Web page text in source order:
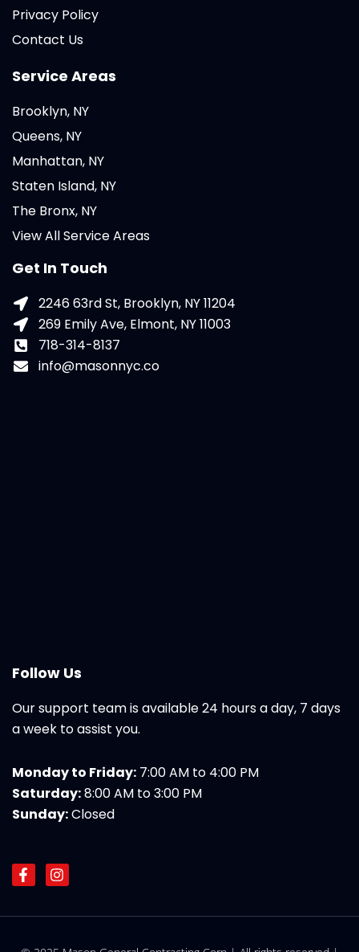
Privacy Policy
Contact Us
Service Areas
Brooklyn, NY
Queens, NY
Manhattan, NY
Staten Island, NY
The Bronx, NY
View All Service Areas
Get In Touch
2246 63rd St, Brooklyn, NY 11204
269 Emily Ave, Elmont, NY 11003
718-314-8137
info@masonnyc.co
Follow Us
Our support team is available 24 hours a day, 7 days
a week to assist you.
Monday to Friday: 7:00 AM to 4:00 PM
Saturday:8:00 AM to 3:00 PM
Sunday:Closed
F
a
e
I
n
t